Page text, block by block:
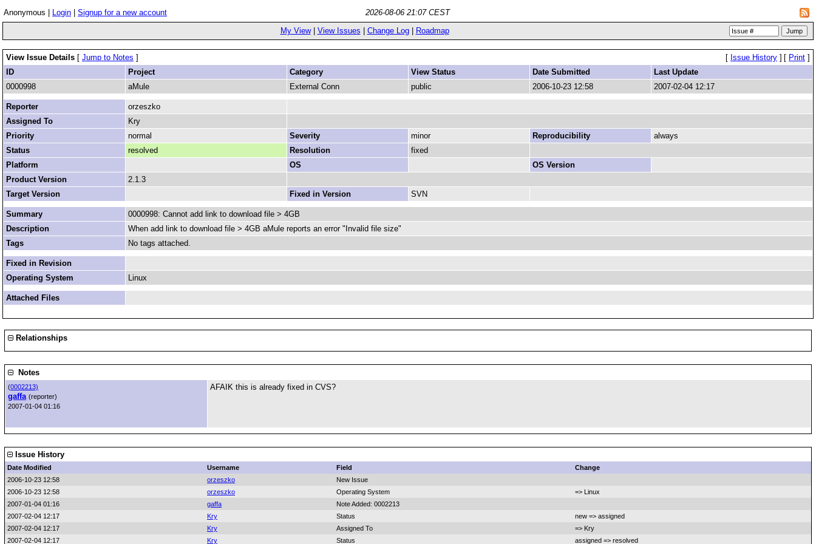
Anonymous | Login Signup for a new account
2026-08-06 21:07 CEST
My View| View Issues Change Log| Roadmap
View Issue Details [ Jump to Notes ] [ Issue History ] [ Print ]
ID
Project Category View Status Date Submitted
Last Update
0000998
aMule External Conn public 2006-10-23 12:58 2007-02-04 12:17
Reporter
orzeszko
Assigned To
Kry
Priority
normal Severity minor Reproducibility
always
Status
resolved Resolution
fixed
Platform
OS
OS Version
Product Version
2.1.3
Target Version
Fixed in Version SVN
Summary
0000998: Cannot add link to download file > 4GB
Description
When add link to download file > 4GB aMule reports an error "Invalid file size"
Tags
No tags attached.
Fixed in Revision
Operating System
Linux
Attached Files
Relationships
Notes
(0002213)
gaffa (reporter)
2007-01-04 01:16
AFAIK this is already fixed in CVS?
Issue History
Date Modified Username Field
Change
2006-10-23 12:58
orzeszko
New Issue
2006-10-23 12:58
orzeszko Operating System
=> Linux
2007-01-04 01:16
gaffa
Note Added: 0002213
2007-02-04 12:17
Kry Status
new => assigned
2007-02-04 12:17
Kry Assigned To
=> Kry
2007-02-04 12:17
Kry Status assigned => resolved